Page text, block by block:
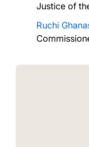
Justice of
Ruchi